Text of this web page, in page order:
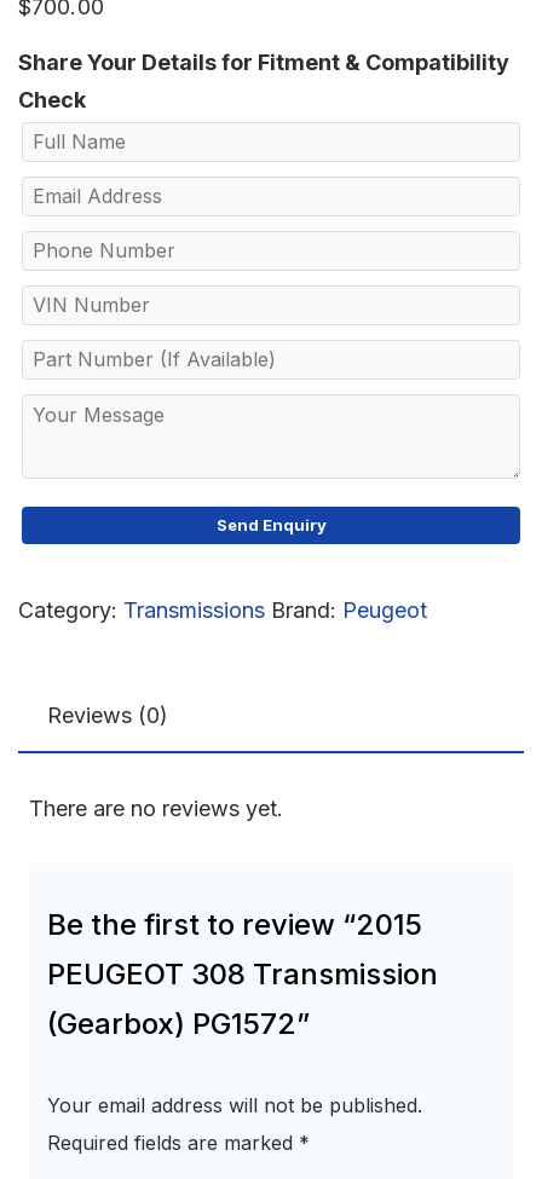
$700.00
Share Your Details for Fitment & Compatibility
Check
Category: Transmissions Brand: Peugeot
Reviews (0)
There are no reviews yet.
Be the first to review “2015
PEUGEOT 308 Transmission
(Gearbox) PG1572”
Your email address will not be published.
Required fields are marked *